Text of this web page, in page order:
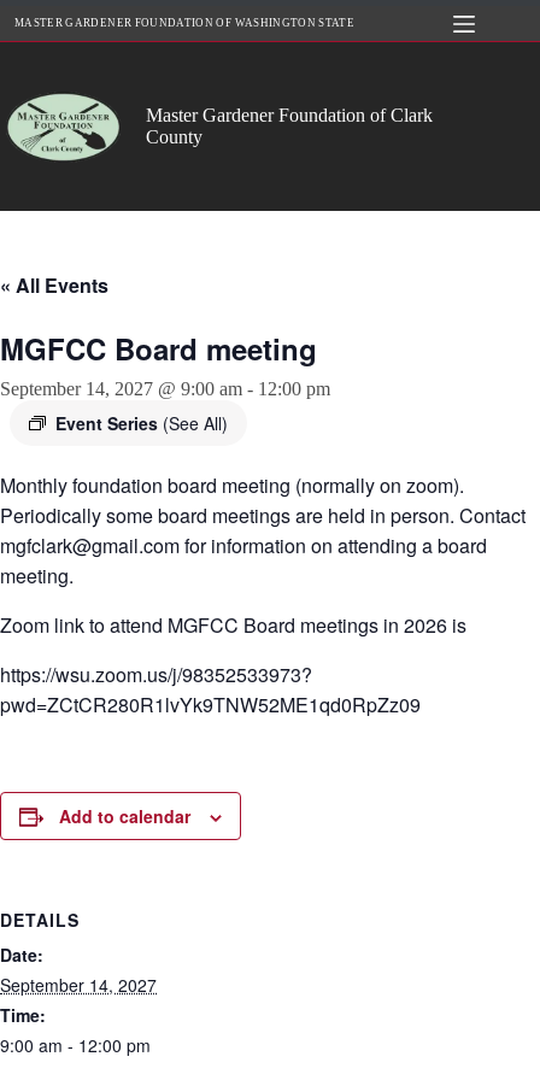
MASTER GARDENER FOUNDATION OF WASHINGTON STATE
Master Gardener Foundation of Clark
County
« All Events
MGFCC Board meeting
September 14, 2027 @ 9:00 am - 12:00 pm
Event Series (See All)
Monthly foundation board meeting (normally on zoom).
Periodically some board meetings are held in person. Contact
mgfclark@gmail.com for information on attending a board
meeting.
Zoom link to attend MGFCC Board meetings in 2026 is
https://wsu.zoom.us/j/98352533973?
pwd=ZCtCR280R1lvYk9TNW52ME1qd0RpZz09
Add to calendar
DETAILS
Date:
September 14, 2027
Time:
9:00 am - 12:00 pm